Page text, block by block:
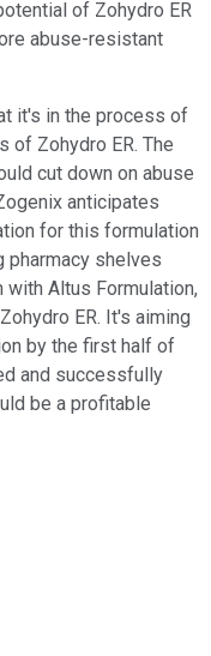
of Zohydro ER
abuse-resistant
it's in the process of
of Zohydro ER. The
cut down on abuse
anticipates
for this formulation
pharmacy shelves
with Altus Formulation,
ER. It's aiming
by the first half of
and successfully
be a profitable